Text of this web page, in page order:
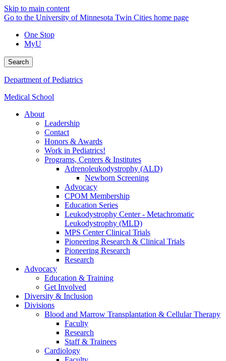
Skip to main content
Go to the University of Minnesota Twin Cities home page
One Stop
MyU
Search
Department of Pediatrics
Medical School
About
Leadership
Contact
Honors & Awards
Work in Pediatrics!
Programs, Centers & Institutes
Adrenoleukodystrophy (ALD)
Newborn Screening
Advocacy
CPOM Membership
Education Series
Leukodystrophy Center - Metachromatic
Leukodystrophy (MLD)
MPS Center Clinical Trials
Pioneering Research & Clinical Trials
Pioneering Research
Research
Advocacy
Education & Training
Get Involved
Diversity & Inclusion
Divisions
Blood and Marrow Transplantation & Cellular Therapy
Faculty
Research
Staff & Trainees
Cardiology